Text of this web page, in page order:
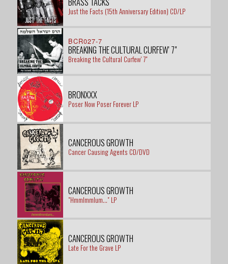
Just the Facts (15th Anniversary Edition) CD/LP
BCR027-7
BREAKING THE CULTURAL CURFEW' 7"
Breaking the Cultural Curfew' 7"
BRONXXX
Poser Now Poser Forever LP
CANCEROUS GROWTH
Cancer Causing Agents CD/DVD
CANCEROUS GROWTH
"Hmmlmmlum..." LP
CANCEROUS GROWTH
Late For the Grave LP